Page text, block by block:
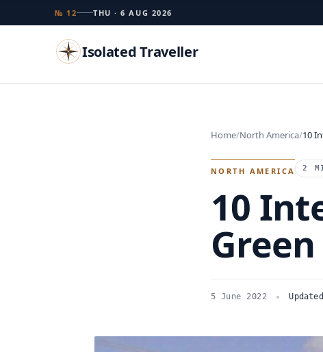
№ 12 THU · 6 AUG 2026
Isolated Traveller
Home North America 10
NORTH AMERICA 2
10
5 June 2022